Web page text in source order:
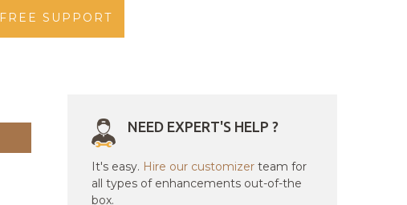
FREE SUPPORT
NEED EXPERT'S HELP ?
It's easy. Hire our customizer team for
all types of enhancements out-of-the
box.